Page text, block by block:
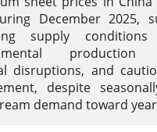
December 2025,
supply
production
disruptions, and
despite
demand toward